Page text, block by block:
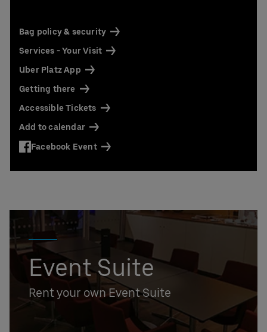
Bag policy & security
Services - Your Visit
Uber Platz App
Getting there
Accessible Tickets
Add to calendar
Facebook Event
Event Suite
Rent your own Event Suite
Phone: +49 (0) 30 / 2060708-238
Phone: +49 (0) 30 / 2060708-239
Email
Booking & queries:+49302060708844